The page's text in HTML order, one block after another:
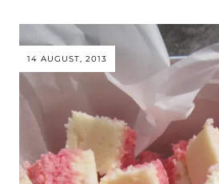
14 AUGUST, 2013